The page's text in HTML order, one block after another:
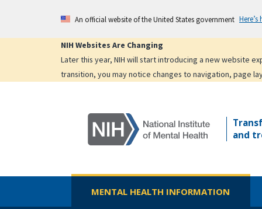
main
An official website of the United States government
NIH Websites Are Changing
Later this year, NIH will start introducing a new website
transition, you may notice changes to navigation, page
and
MENTAL HEALTH INFORMATION